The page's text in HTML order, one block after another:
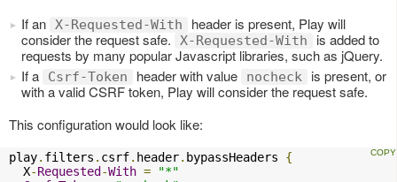
If an X-Requested-With
header is present, Play will
consider the request safe.
X-Requested-With
is added to
requests by many popular Javascript libraries, such as jQuery.
If a
Csrf-Token header with value nocheck
is present, or
with a valid CSRF token, Play will consider the request safe.
This configuration would look like:
play. filters . csrf. header. bypassHeaders {
  X
-Requested -With =
"*"